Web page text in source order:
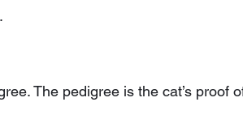
The pedigree is the cat’s proof